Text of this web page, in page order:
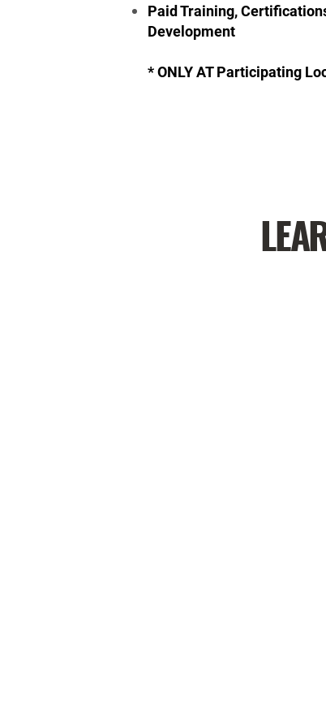
Paid Training,
Development
* ONLY AT Participating